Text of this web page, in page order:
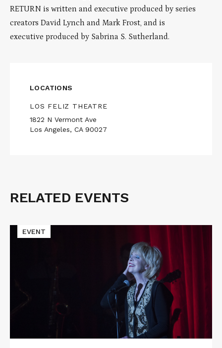
RETURN is written and executive produced by series
creators David Lynch and Mark Frost, and is
executive produced by Sabrina S. Sutherland.
LOCATIONS
LOS FELIZ THEATRE
1822 N Vermont Ave
Los Angeles, CA 90027
Related
RELATED EVENTS
Read
More
Parts
EVENT